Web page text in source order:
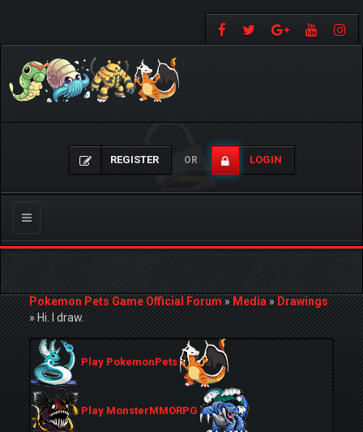
REGISTER OR LOGIN
Toggle
navigation
Pokemon Pets Game Official Forum»Media»Drawings
»Hi. I draw.
Play PokemonPets
Play MonsterMMORPG